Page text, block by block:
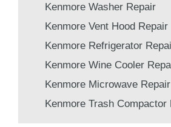
Kenmore Washer Repair
Kenmore Vent Hood Repair
Kenmore Refrigerator
Kenmore Wine Cooler
Kenmore Microwave Repair
Kenmore Trash Compactor